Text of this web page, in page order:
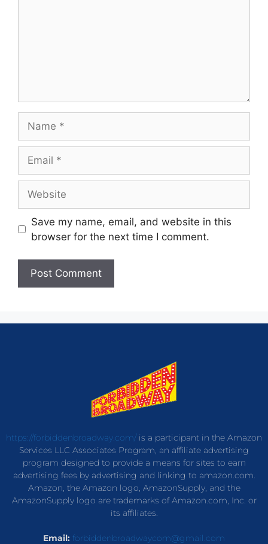
Save my name, email, and website in this
browser for the next time I comment.
https://forbiddenbroadway.com/is a participant in the Amazon
Services LLC Associates Program, an affiliate advertising
program designed to provide a means for sites to earn
advertising fees by advertising and linking to amazon.com.
Amazon, the Amazon logo, AmazonSupply, and the
AmazonSupply logo are trademarks of Amazon.com, Inc. or
its affiliates.
Email: forbiddenbroadwaycom@gmail.com